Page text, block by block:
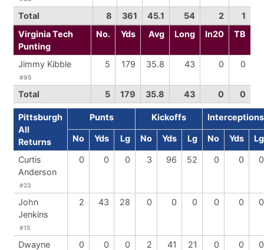
Total 8 361 45.1 54 2
1
Virginia Tech
Punting
No. Yds Avg Long In20 TB
Jimmy Kibble
#95
5 179 35.8 43 0 0
Total 5 179 35.8 43 0 0
Pittsburgh
All
Returns
Punts Kickoffs Interceptions
No Yds Lg No Yds Lg No Yds Lg
Curtis
Anderson
#23
0 0 0 3 96 52 0 0 0
John
Jenkins
#15
2 43 28 0 0 0 0 0 0
Dwayne
0 0 0 2 41 21 0 0 0